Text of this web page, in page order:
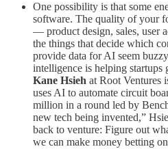
One possibility is that some
software. The quality of your
— product design, sales, user
the things that decide which
provide data for AI seem
intelligence is helping startups
Kane Hsieh at Root Ventures
uses AI to automate circuit
million in a round led by
new tech being invented,”
back to venture: Figure out
we can make money betting